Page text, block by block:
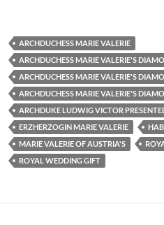
ARCHDUCHESS MARIE VALERIE
ARCHDUCHESS MARIE VALERIE'S
ARCHDUCHESS MARIE VALERIE'S
ARCHDUCHESS MARIE VALERIE'S
ARCHDUKE LUDWIG VICTOR
ERZHERZOGIN MARIE VALERIE
MARIE VALERIE OF AUSTRIA'S
ROYAL WEDDING GIFT